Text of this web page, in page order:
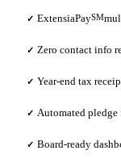
✓ ExtensiaPaySM
✓ Zero contact info
✓ Year-end tax
✓ Automated
✓ Board-ready